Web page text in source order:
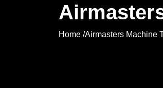
Home /Airmasters Machine